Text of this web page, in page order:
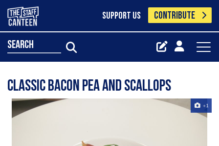
SUPPORT US CONTRIBUTE
search
Classic bacon pea and scallops
+1